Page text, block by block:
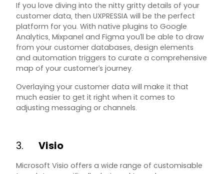
If you love diving into the nitty gritty details of your
customer data, then UXPRESSIA will be the perfect
platform for you. With native plugins to Google
Analytics, Mixpanel and Figma you’ll be able to draw
from your customer databases, design elements
and automation triggers to curate a comprehensive
map of your customer’s journey.
Overlaying your customer data will make it that
much easier to get it right when it comes to
adjusting messaging or channels.
3. Visio
Microsoft Visio offers a wide range of customisable